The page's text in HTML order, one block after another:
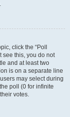
click the “Poll
see this, you do not
and at least two
is on a separate line
may select during
poll (0 for infinite
votes.